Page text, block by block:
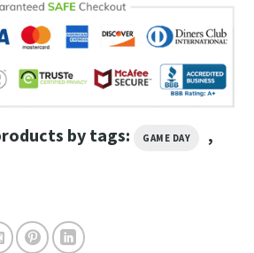
by tags: GAME DAY ,